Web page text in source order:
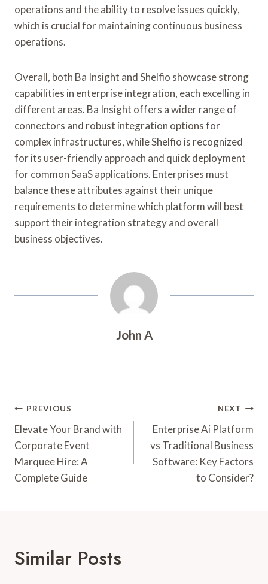
operations and the ability to resolve issues quickly,
which is crucial for maintaining continuous business
operations.
Overall, both Ba Insight and Shelfio showcase strong
capabilities in enterprise integration, each excelling in
different areas. Ba Insight offers a wider range of
connectors and robust integration options for
complex infrastructures, while Shelfio is recognized
for its user-friendly approach and quick deployment
for common SaaS applications. Enterprises must
balance these attributes against their unique
requirements to determine which platform will best
support their integration strategy and overall
business objectives.
John A
Post
Navigation
PREVIOUS
Elevate Your Brand with
Corporate Event
Marquee Hire: A
Complete Guide
NEXT
Enterprise Ai Platform
vs Traditional Business
Software: Key Factors
to Consider?
Similar Posts